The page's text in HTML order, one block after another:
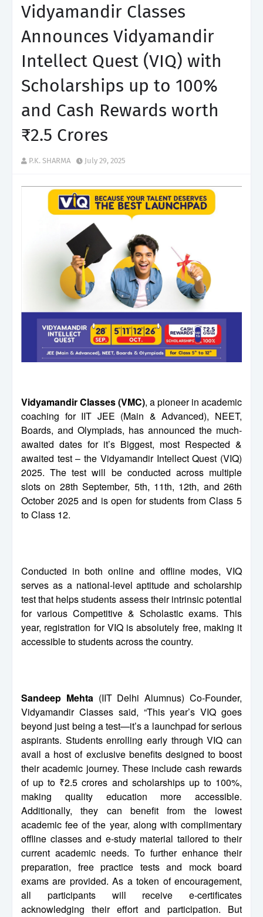
Vidyamandir Classes
Announces Vidyamandir
Intellect Quest (VIQ) with
Scholarships up to 100%
and Cash Rewards worth
₹2.5 Crores
P.K. SHARMA July 29, 2025
Vidyamandir Classes (VMC), a pioneer in academic
coaching for IIT JEE (Main & Advanced), NEET,
Boards, and Olympiads, has announced the much-
awaited dates for it’s Biggest, most Respected &
awaited test – the Vidyamandir Intellect Quest (VIQ)
2025. The test will be conducted across multiple
slots on 28th September, 5th, 11th, 12th, and 26th
October 2025 and is open for students from Class 5
to Class 12.
Conducted in both online and offline modes, VIQ
serves as a national-level aptitude and scholarship
test that helps students assess their intrinsic potential
for various Competitive & Scholastic exams. This
year, registration for VIQ is absolutely free, making it
accessible to students across the country.
Sandeep Mehta(IIT Delhi Alumnus) Co-Founder,
Vidyamandir Classes said, “This year’s VIQ goes
beyond just being a test—it’s a launchpad for serious
aspirants. Students enrolling early through VIQ can
avail a host of exclusive benefits designed to boost
their academic journey. These include cash rewards
of up to ₹2.5 crores and scholarships up to 100%,
making quality education more accessible.
Additionally, they can benefit from the lowest
academic fee of the year, along with complimentary
offline classes and e-study material tailored to their
current academic needs. To further enhance their
preparation, free practice tests and mock board
exams are provided. As a token of encouragement,
all participants will receive e-certificates
acknowledging their effort and participation. But